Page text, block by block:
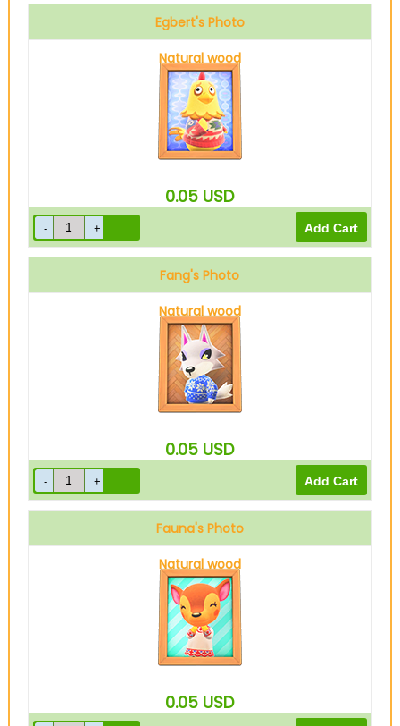
Egbert's Photo
Natural wood
0.05 USD
Fang's Photo
Natural wood
0.05 USD
Fauna's Photo
Natural wood
0.05 USD